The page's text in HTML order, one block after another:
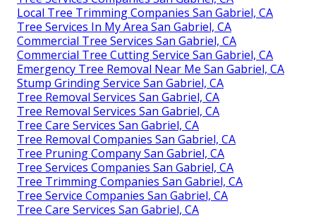
Local Tree Trimming Companies San Gabriel, CA
Tree Services In My Area San Gabriel, CA
Commercial Tree Services San Gabriel, CA
Commercial Tree Cutting Service San Gabriel, CA
Emergency Tree Removal Near Me San Gabriel, CA
Stump Grinding Service San Gabriel, CA
Tree Removal Services San Gabriel, CA
Tree Removal Services San Gabriel, CA
Tree Care Services San Gabriel, CA
Tree Removal Companies San Gabriel, CA
Tree Pruning Company San Gabriel, CA
Tree Services Companies San Gabriel, CA
Tree Trimming Companies San Gabriel, CA
Tree Service Companies San Gabriel, CA
Tree Care Services San Gabriel, CA